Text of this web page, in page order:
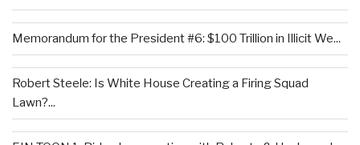
Memorandum for the President #6: $100 Trillion in Illicit We...
Robert Steele: Is White House Creating a Firing Squad
Lawn?...